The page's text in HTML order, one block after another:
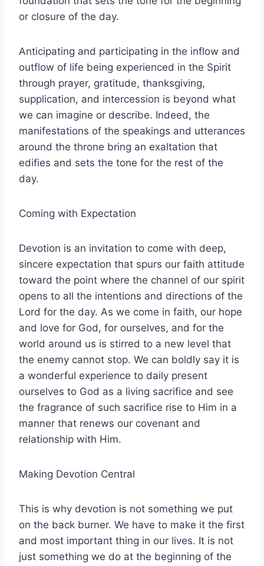
or closure of the day.
Anticipating and participating in the inflow and
outflow of life being experienced in the Spirit
through prayer, gratitude, thanksgiving,
supplication, and intercession is beyond what
we can imagine or describe. Indeed, the
manifestations of the speakings and utterances
around the throne bring an exaltation that
edifies and sets the tone for the rest of the
day.
Coming with Expectation
Devotion is an invitation to come with deep,
sincere expectation that spurs our faith attitude
toward the point where the channel of our spirit
opens to all the intentions and directions of the
Lord for the day. As we come in faith, our hope
and love for God, for ourselves, and for the
world around us is stirred to a new level that
the enemy cannot stop. We can boldly say it is
a wonderful experience to daily present
ourselves to God as a living sacrifice and see
the fragrance of such sacrifice rise to Him in a
manner that renews our covenant and
relationship with Him.
Making Devotion Central
This is why devotion is not something we put
on the back burner. We have to make it the first
and most important thing in our lives. It is not
just something we do at the beginning of the